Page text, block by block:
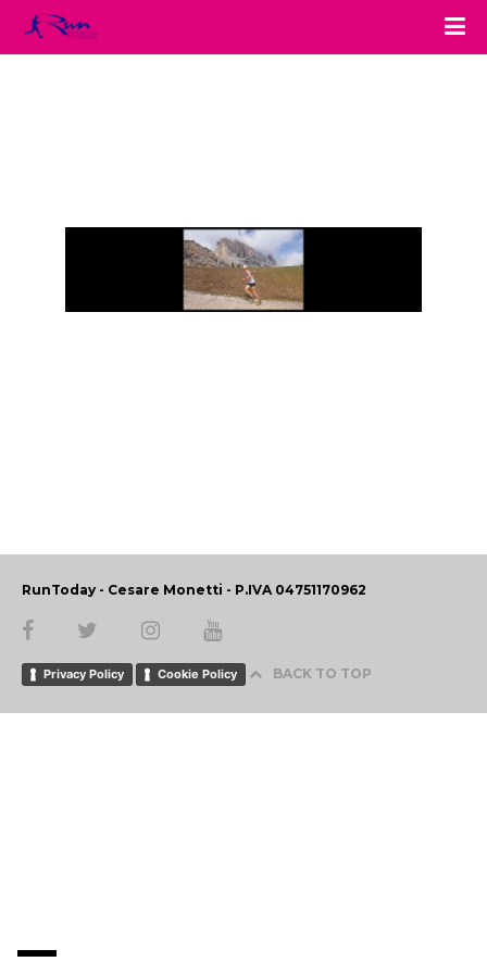
RunToday - Cesare Monetti - P.IVA 04751170962
Privacy Policy Cookie Policy BACK TO TOP